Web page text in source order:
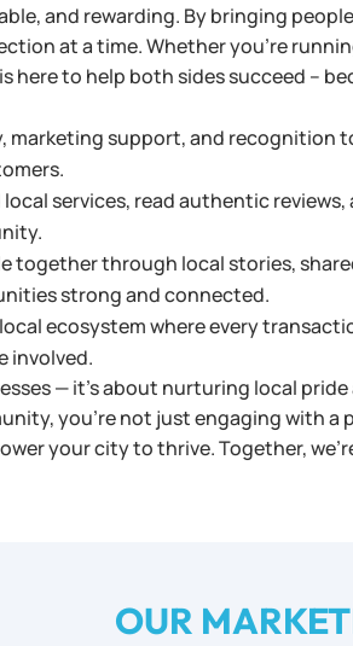
and rewarding. By bringing
at a time. Whether you’re
here to help both sides succeed –
marketing support, and recognition
services, read authentic
together through local stories,
strong and connected.
local ecosystem where every
involved.
— it’s about nurturing local
you’re not just engaging with a
your city to thrive. Together,
OUR